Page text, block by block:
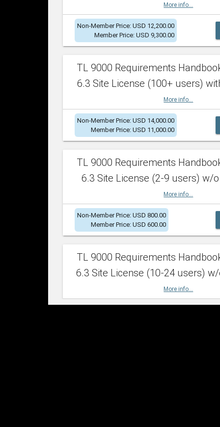
More info...
Non-Member Price: USD 12,200.00
Member Price: USD 9,300.00
TL 9000 Requirements
6.3 Site License (100+ users)
More info...
Non-Member Price: USD 14,000.00
Member Price: USD 11,000.00
TL 9000 Requirements
6.3 Site License (2-9 users) w/o
More info...
Non-Member Price: USD 800.00
Member Price: USD 600.00
TL 9000 Requirements
6.3 Site License (10-24 users)
More info...